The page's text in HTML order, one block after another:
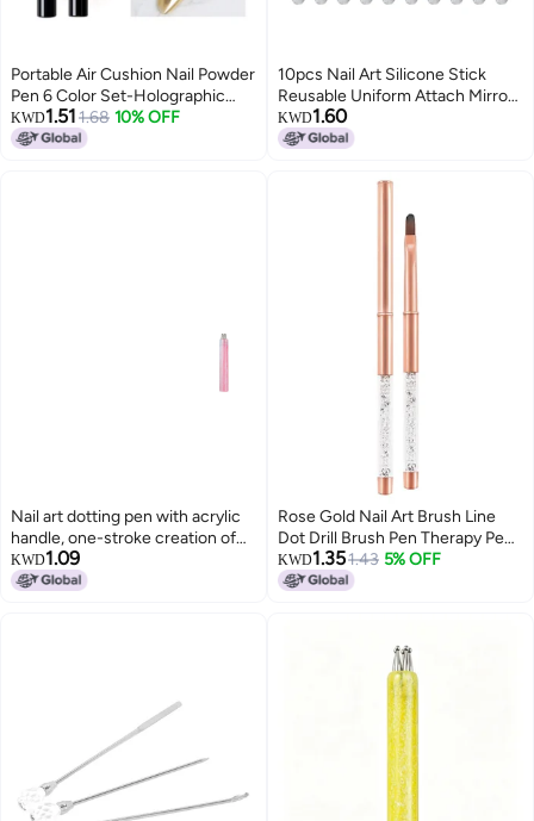
Portable Air Cushion Nail Powder
Pen 6 Color Set-Holographic
Nails Powder with Glitter Decor
Mirror Effect Nail Manicure Nail
KWD1.511.68 10% OFF
10pcs Nail Art Silicone Stick
Reusable Uniform Attach Mirror
Effect Powder Smudge Stick
with Cover
KWD1.60
Nail art dotting pen with acrylic
handle, one-stroke creation of
petal and flower patterns DIY
styles
KWD1.09
Rose Gold Nail Art Brush Line
Dot Drill Brush Pen Therapy Pen
Nail Art Tool
KWD1.351.43 5% OFF